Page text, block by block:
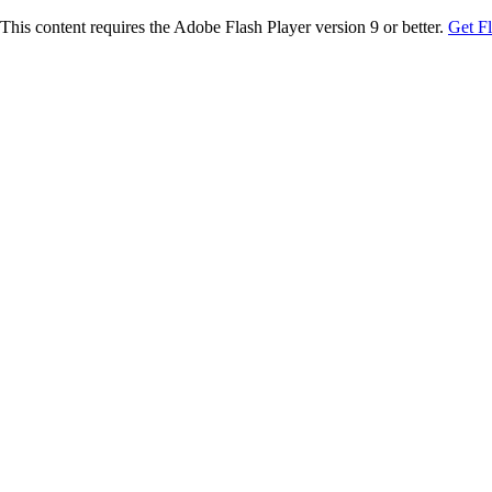
This content requires the Adobe Flash Player version 9 or better. Get